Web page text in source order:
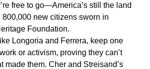
free to go—America’s still the land
800,000 new citizens sworn in
Foundation.
Longoria and Ferrera, keep one
or activism, proving they can’t
made them. Cher and Streisand’s